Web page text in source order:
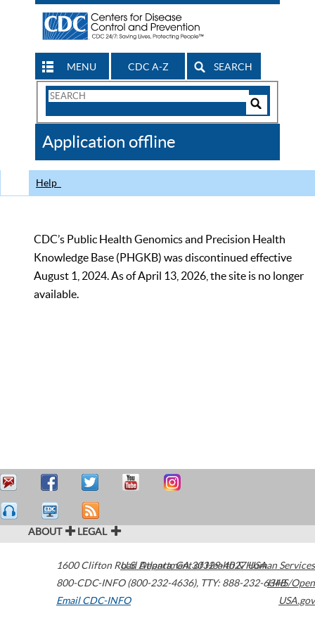
MENU CDC A-Z SEARCH
Search
CDC
Application offline
Help
CDC’s Public Health Genomics and Precision Health
Knowledge Base (PHGKB) was discontinued effective
August 1, 2024. As of April 13, 2026, the site is no longer
available.
ABOUT LEGAL
1600 Clifton Road Atlanta,GA30329-4027USA
800-CDC-INFO (800-232-4636), TTY: 888-232-6348
Email CDC-INFO
U.S. Department of Health & Human Services
HHS/Open
USA.gov